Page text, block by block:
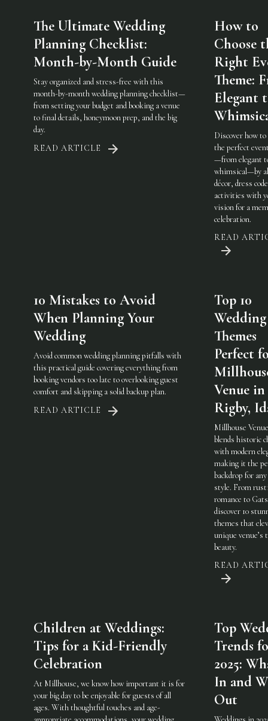
The Ultimate Wedding
Planning Checklist:
Month-by-Month Guide
Stay organized and stress-free with this
month-by-month wedding planning checklist—
from setting your budget and booking a venue
to final details, honeymoon prep, and the big
day.
READ ARTICLE
How to
Choose
Right
Theme:
Elegant
Discover how to
the perfect
—from elegant
whimsical—by
décor, dress
activities with
vision for a
celebration.
READ
10 Mistakes to Avoid
When Planning Your
Wedding
Avoid common wedding planning pitfalls with
this practical guide covering everything from
booking vendors too late to overlooking guest
comfort and skipping a solid backup plan.
READ ARTICLE
Top 10
Wedding
Themes
Perfect
Venue in
Rigby,
Millhouse
blends historic
with modern
making it the
backdrop for
style. From
romance to
discover 10
themes that
unique venue’s
beauty.
READ
Children at Weddings:
Tips for a Kid-Friendly
Celebration
At Millhouse, we know how important it is for
your big day to be enjoyable for guests of all
ages. With thoughtful touches and age-
Top
Trends
2025:
In and
Out